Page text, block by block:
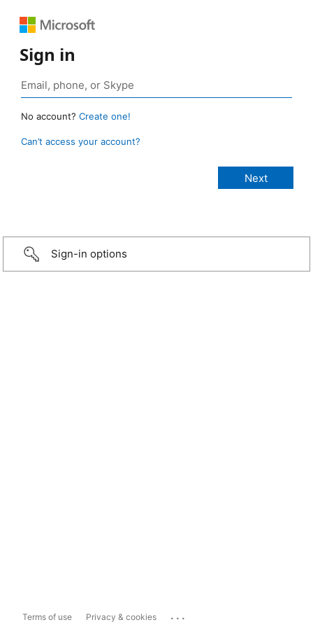
Sign in
No account? Create one!
Can’t access your account?
Sign-in options
Terms of use Privacy & cookies ...